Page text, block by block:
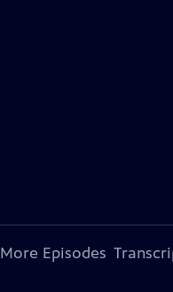
More Episodes